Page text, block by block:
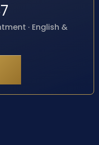
· English &